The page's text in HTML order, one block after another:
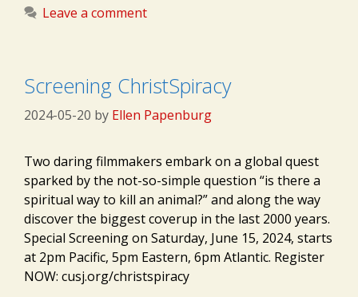
Leave a comment
Screening ChristSpiracy
2024-05-20 by Ellen Papenburg
Two daring filmmakers embark on a global quest
sparked by the not-so-simple question “is there a
spiritual way to kill an animal?” and along the way
discover the biggest coverup in the last 2000 years.
Special Screening on Saturday, June 15, 2024, starts
at 2pm Pacific, 5pm Eastern, 6pm Atlantic. Register
NOW: cusj.org/christspiracy